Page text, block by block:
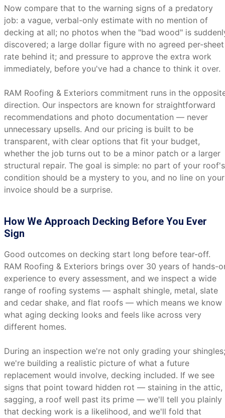
Now compare that to the warning signs of a predatory
job: a vague, verbal-only estimate with no mention of
decking at all; no photos when the "bad wood" is
discovered; a large dollar figure with no agreed per-sheet
rate behind it; and pressure to approve the extra work
immediately, before you've had a chance to think it over.
RAM Roofing & Exteriors commitment runs in the
direction. Our inspectors are known for straightforward
recommendations and photo documentation — never
unnecessary upsells. And our pricing is built to be
transparent, with clear options that fit your budget,
whether the job turns out to be a minor patch or a larger
structural repair. The goal is simple: no part of your roof's
condition should be a mystery to you, and no line on your
invoice should be a surprise.
How We Approach Decking Before You Ever
Sign
Good outcomes on decking start long before tear-off.
RAM Roofing & Exteriors brings over 30 years of hands-
experience to every assessment, and we inspect a wide
range of roofing systems — asphalt shingle, metal, slate
and cedar shake, and flat roofs — which means we know
what aging decking looks and feels like across very
different homes.
During an inspection we're not only grading your shingles;
we're building a realistic picture of what a future
replacement would involve, decking included. If we see
signs that point toward hidden rot — staining in the attic,
sagging, a roof well past its prime — we'll tell you plainly
that decking work is a likelihood, and we'll fold that